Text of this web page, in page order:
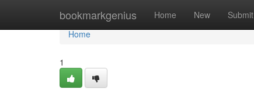
bookmarkgenius Home New Submit
Home
Home
1